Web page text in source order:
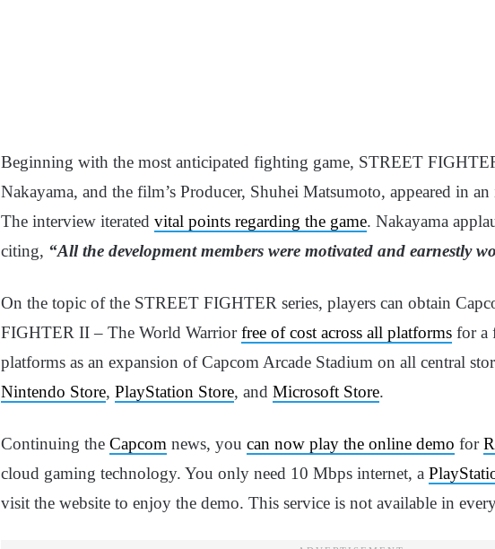
Beginning with the most anticipated fighting game, STREET
Nakayama, and the film’s Producer, Shuhei Matsumoto, appeared in
The interview iterated vital points regarding the game. Nakayama
citing, “All the development members were motivated and earnestly
On the topic of the STREET FIGHTER series, players can obtain
FIGHTER II – The World Warriorfree of cost across all platforms for a
platforms as an expansion of Capcom Arcade Stadium on all central
Nintendo Store, PlayStation Store, and Microsoft Store.
Continuing the Capcom news, you can now play the online demo for
cloud gaming technology. You only need 10 Mbps internet, a
visit the website to enjoy the demo. This service is not available in